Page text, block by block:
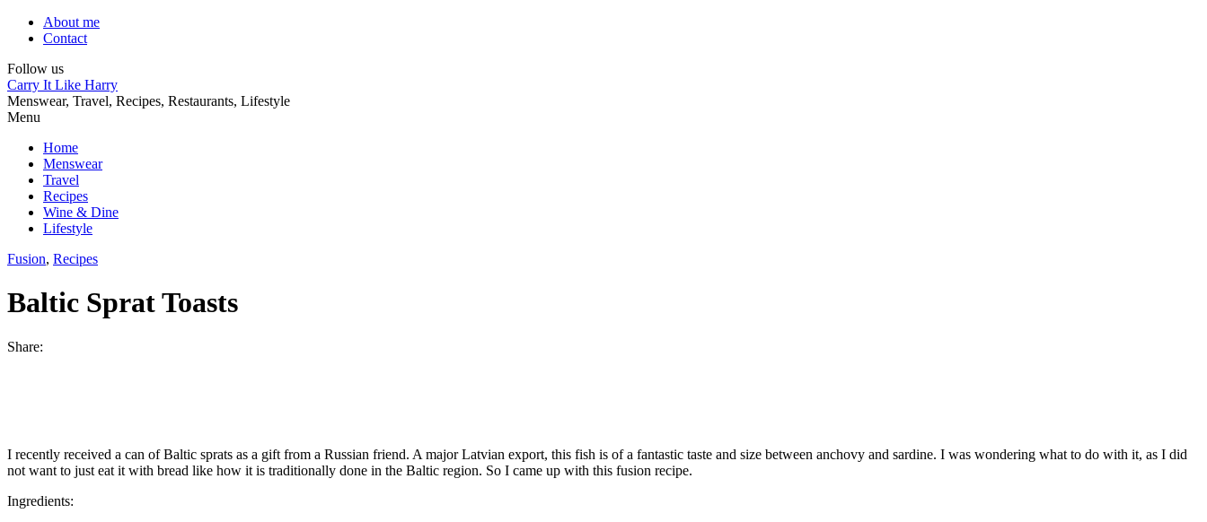
About me
Contact
Follow us
Carry It Like Harry
Menswear, Travel, Recipes, Restaurants, Lifestyle
Menu
Home
Menswear
Travel
Recipes
Wine & Dine
Lifestyle
Fusion, Recipes
Baltic Sprat Toasts
Share:
I recently received a can of Baltic sprats as a gift from a Russian friend. A major Latvian export, this fish is of a fantastic taste and size between anchovy and sardine. I was wondering what to do with it, as I did
not want to just eat it with bread like how it is traditionally done in the Baltic region. So I came up with this fusion recipe.
Ingredients: